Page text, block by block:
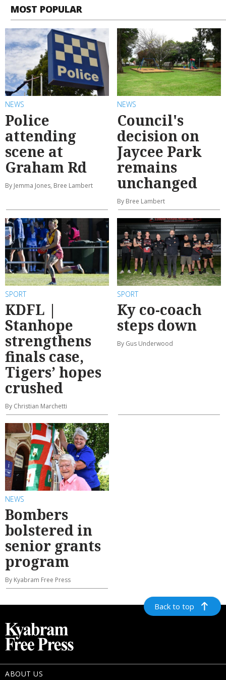
MOST POPULAR
NEWS
Police
attending
scene at
Graham Rd
By Jemma Jones, Bree Lambert
NEWS
Council's
decision on
Jaycee Park
remains
unchanged
By Bree Lambert
SPORT
KDFL |
Stanhope
strengthens
finals case,
Tigers’ hopes
crushed
By Christian Marchetti
SPORT
Ky co-coach
steps down
By Gus Underwood
NEWS
Bombers
bolstered in
senior grants
program
By Kyabram Free Press
Back to top
ABOUT US